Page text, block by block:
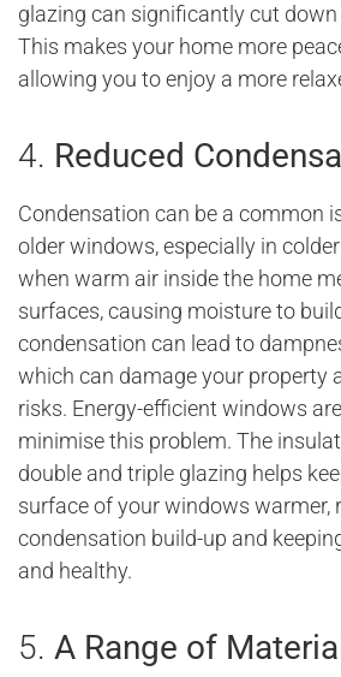
glazing can significantly cut
This makes your home more
allowing you to enjoy a more
4. Reduced
Condensation can be a common
older windows, especially in
when warm air inside the home
surfaces, causing moisture to
condensation can lead to
which can damage your property
risks. Energy-efficient windows
minimise this problem. The
double and triple glazing helps
surface of your windows warmer,
condensation build-up and
and healthy.
5. A Range of